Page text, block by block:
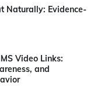
Naturally: Evidence-
Video Links:
and